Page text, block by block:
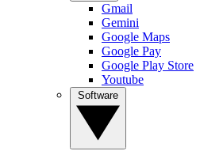
Gmail
Gemini
Google Maps
Google Pay
Google Play Store
Youtube